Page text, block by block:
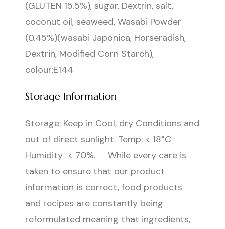
(GLUTEN 15.5%), sugar, Dextrin, salt,
coconut oil, seaweed, Wasabi Powder
(0.45%)(wasabi Japonica, Horseradish,
Dextrin, Modified Corn Starch),
colour:E144
Storage Information
Storage: Keep in Cool, dry Conditions and
out of direct sunlight. Temp: < 18°C
Humidity < 70%. While every care is
taken to ensure that our product
information is correct, food products
and recipes are constantly being
reformulated meaning that ingredients,